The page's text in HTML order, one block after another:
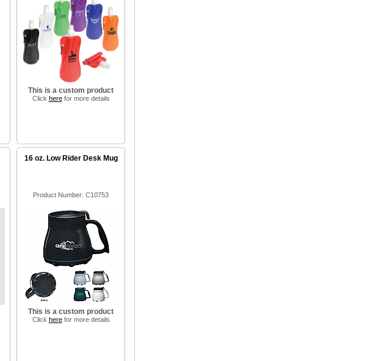
This is a custom product
Click herefor more details
16 oz. Low Rider Desk Mug
Product Number: C10753
This is a custom product
Click herefor more details